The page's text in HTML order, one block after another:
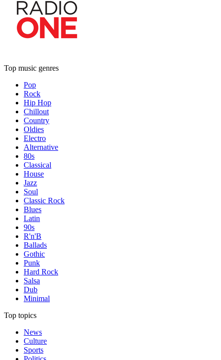
Top music genres
Pop
Rock
Hip Hop
Chillout
Country
Oldies
Electro
Alternative
80s
Classical
House
Jazz
Soul
Classic Rock
Blues
Latin
90s
R'n'B
Ballads
Gothic
Punk
Hard Rock
Salsa
Dub
Minimal
Top topics
News
Culture
Sports